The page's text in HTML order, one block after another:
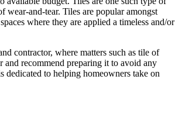
wear-and-tear. Tiles are popular amongst
where they are applied a timeless and/or
contractor, where matters such as tile of
and recommend preparing it to avoid any
to helping homeowners take on